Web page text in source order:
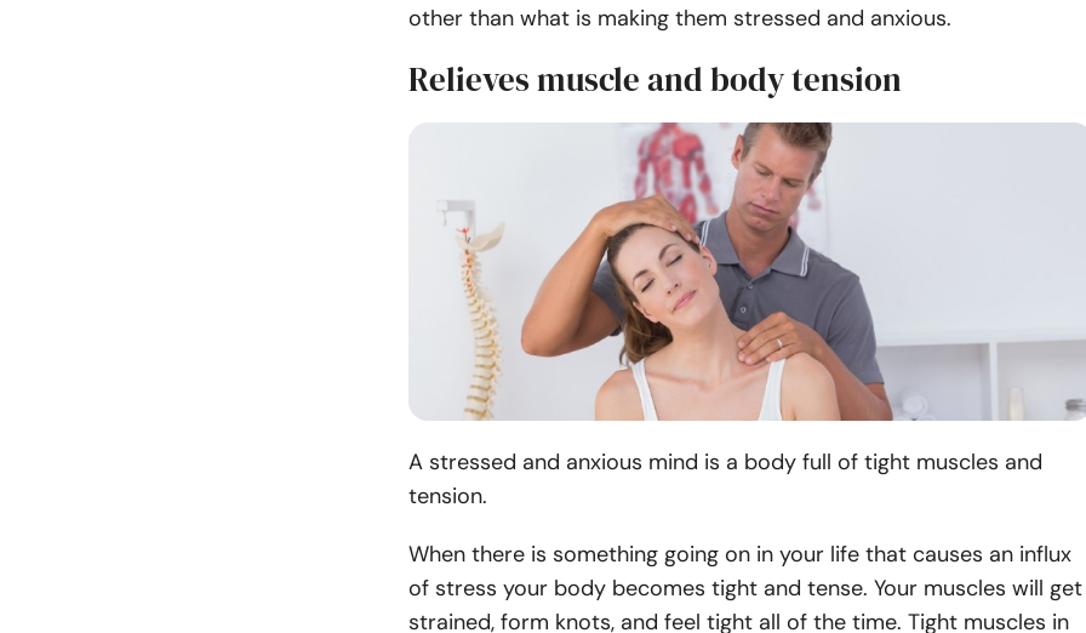
other than what is making them stressed and anxious.
Relieves muscle and body tension
A stressed and anxious mind is a body full of tight muscles and
tension.
When there is something going on in your life that causes an influx
of stress your body becomes tight and tense. Your muscles will get
strained, form knots, and feel tight all of the time. Tight muscles in